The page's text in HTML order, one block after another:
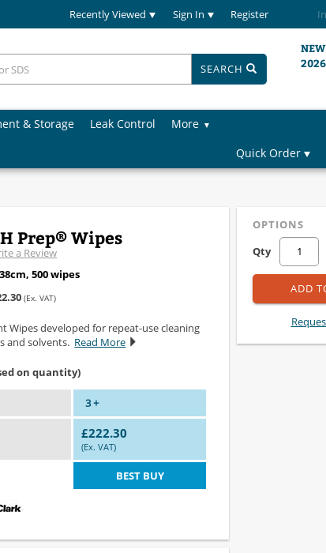
Recently Viewed Sign In Register
SEARCH
2026
& Storage Leak Control
More
Quick Order
Prep® Wipes
a Review
500 wipes
(Ex. VAT)
Wipes developed for repeat-use cleaning
and solvents. Read More
on quantity)
3 +
£222.30
(Ex. VAT)
BEST BUY
OPTIONS
Qty
ADD